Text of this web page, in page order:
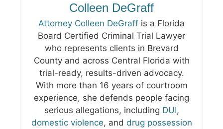
Colleen DeGraff
Attorney Colleen DeGraff is a Florida
Board Certified Criminal Trial Lawyer
who represents clients in Brevard
County and across Central Florida with
trial-ready, results-driven advocacy.
With more than 16 years of courtroom
experience, she defends people facing
serious allegations, including DUI,
domestic violence, and drug possession